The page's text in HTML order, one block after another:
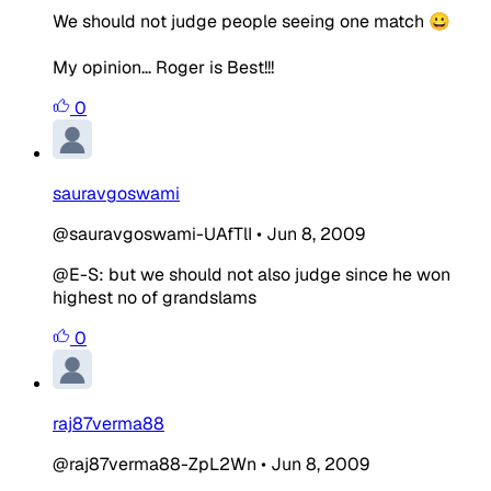
We should not judge people seeing one match 😀
My opinion... Roger is Best!!!
0
sauravgoswami
@sauravgoswami-UAfTlI • Jun 8, 2009
@E-S: but we should not also judge since he won
highest no of grandslams
0
raj87verma88
@raj87verma88-ZpL2Wn • Jun 8, 2009